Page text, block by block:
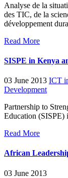
Analyse de la
des TIC, de la
développement
Read More
SISPE in Kenya
03 June 2013 ICT
Development
Partnership to
Education (SISPE)
Read More
African
03 June 2013